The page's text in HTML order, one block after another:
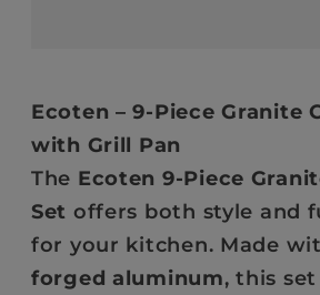
Set
Grill
(Cream)
Set
Grill
(Cream)
Ecoten – 9-Piece Granite
with Grill Pan
The Ecoten 9-Piece
Set offers both style and
for your kitchen. Made
forged aluminum, this